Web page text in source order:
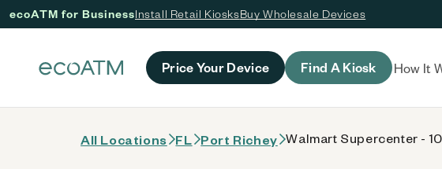
ecoATM for BusinessInstall Retail KiosksBuy Wholesale Devices
Price Your Device Find A Kiosk How It
All Locations FL Port Richey Walmart Supercenter -